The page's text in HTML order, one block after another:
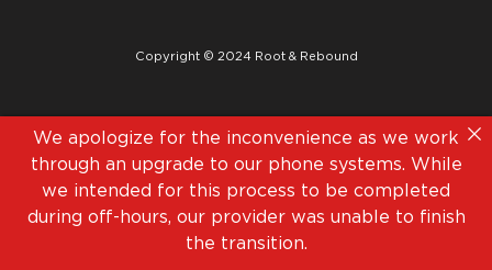
Copyright © 2024 Root & Rebound
We apologize for the inconvenience as we work
through an upgrade to our phone systems. While
we intended for this process to be completed
during off-hours, our provider was unable to finish
the transition.